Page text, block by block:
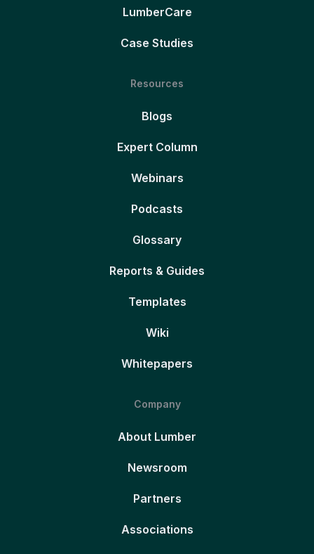
LumberCare
Case Studies
Resources
Blogs
Expert Column
Webinars
Podcasts
Glossary
Reports & Guides
Templates
Wiki
Whitepapers
Company
About Lumber
Newsroom
Partners
Associations